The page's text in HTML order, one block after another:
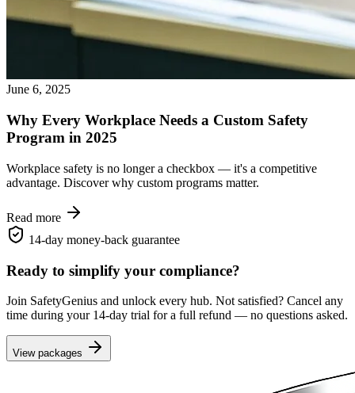
June 6, 2025
Why Every Workplace Needs a Custom Safety
Program in 2025
Workplace safety is no longer a checkbox — it's a competitive
advantage. Discover why custom programs matter.
Read more
14-day money-back guarantee
Ready to simplify your compliance?
Join SafetyGenius and unlock every hub. Not satisfied? Cancel any
time during your 14-day trial for a full refund — no questions asked.
View packages